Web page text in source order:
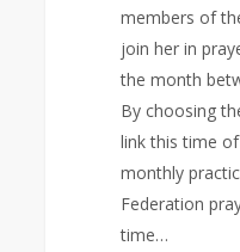
members of
join her in
the month
By choosing
link this time
monthly
Federation
time…